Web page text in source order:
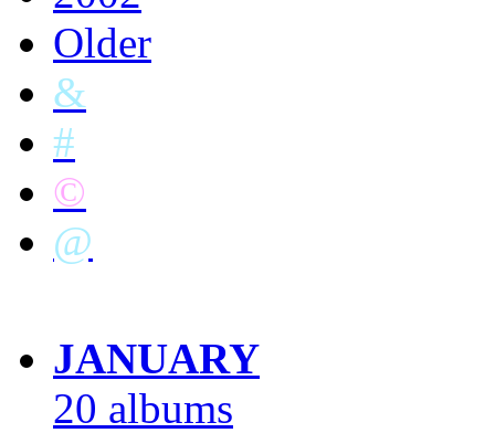
Older
&
#
©
@
JANUARY
20 albums